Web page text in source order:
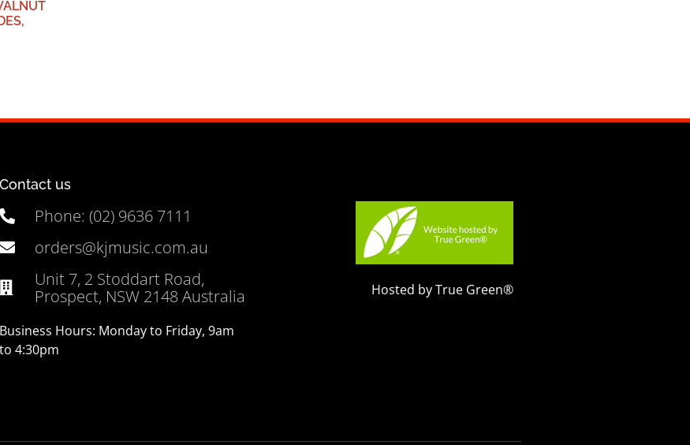
Contact us
Phone: (02) 9636 7111
orders@kjmusic.com.au
Unit 7, 2 Stoddart Road,
Prospect, NSW 2148 Australia
Business Hours: Monday to Friday, 9am
to 4:30pm
Hosted by True Green®